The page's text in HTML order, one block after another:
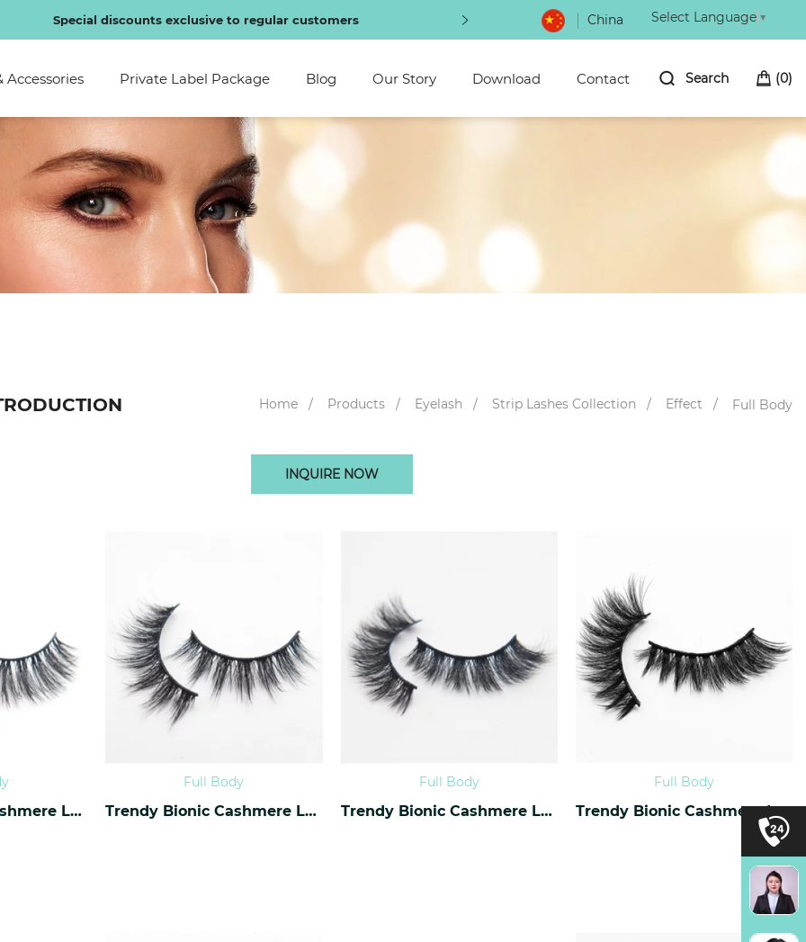
Be the first to hear about new arrivals bionic lashes! SHOP NOW Choice of magic power eyeliner
Select Language ▼
China
(0)
Search
Accessories Private Label Package Blog Our Story Download Contact
Home Products Eyelash Strip Lashes Collection Effect Full Body
INQUIRE NOW
Trendy Bionic Cashmere Lashes CF-42
Full Body
Trendy Bionic Cashmere Lashes CF-41
Full Body
Trendy Bionic Cashmere Lashes CF-40
Full Body
Trendy Bionic Cashmere Lashes CF-39